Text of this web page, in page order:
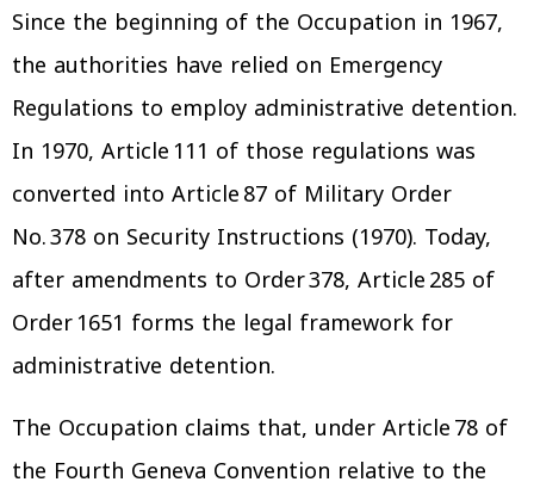
Since the beginning of the Occupation in 1967,
the authorities have relied on Emergency
Regulations to employ administrative detention.
In 1970, Article 111 of those regulations was
converted into Article 87 of Military Order
No. 378 on Security Instructions (1970). Today,
after amendments to Order 378, Article 285 of
Order 1651 forms the legal framework for
administrative detention.
The Occupation claims that, under Article 78 of
the Fourth Geneva Convention relative to the